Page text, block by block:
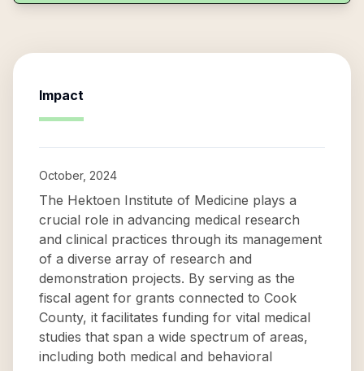
Impact
October, 2024
The Hektoen Institute of Medicine plays a
crucial role in advancing medical research
and clinical practices through its management
of a diverse array of research and
demonstration projects. By serving as the
fiscal agent for grants connected to Cook
County, it facilitates funding for vital medical
studies that span a wide spectrum of areas,
including both medical and behavioral